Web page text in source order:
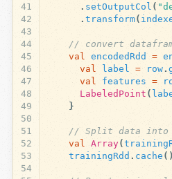
41
42
43
44
45
46
47
48
49
50
51
52
53
54
. setOutputCol (
.transform(
// convert
val
encodedRdd =
val
label = row.
val
features =
LabeledPoint (
}
// Split data into
val
Array(
trainingRdd . cache ()